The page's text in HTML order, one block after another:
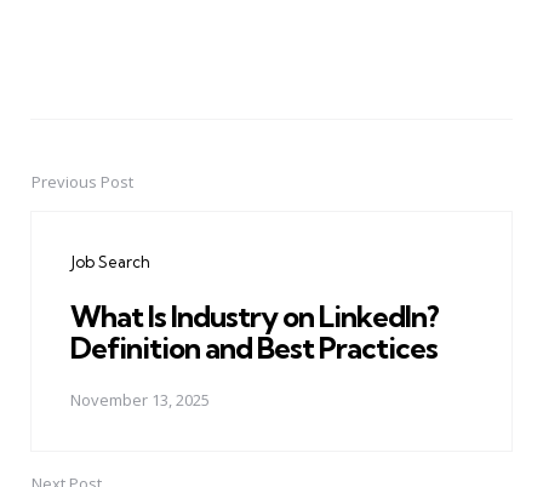
PostPrevious Post
Job Search
What Is Industry on LinkedIn?
Definition and Best Practices
November 13, 2025